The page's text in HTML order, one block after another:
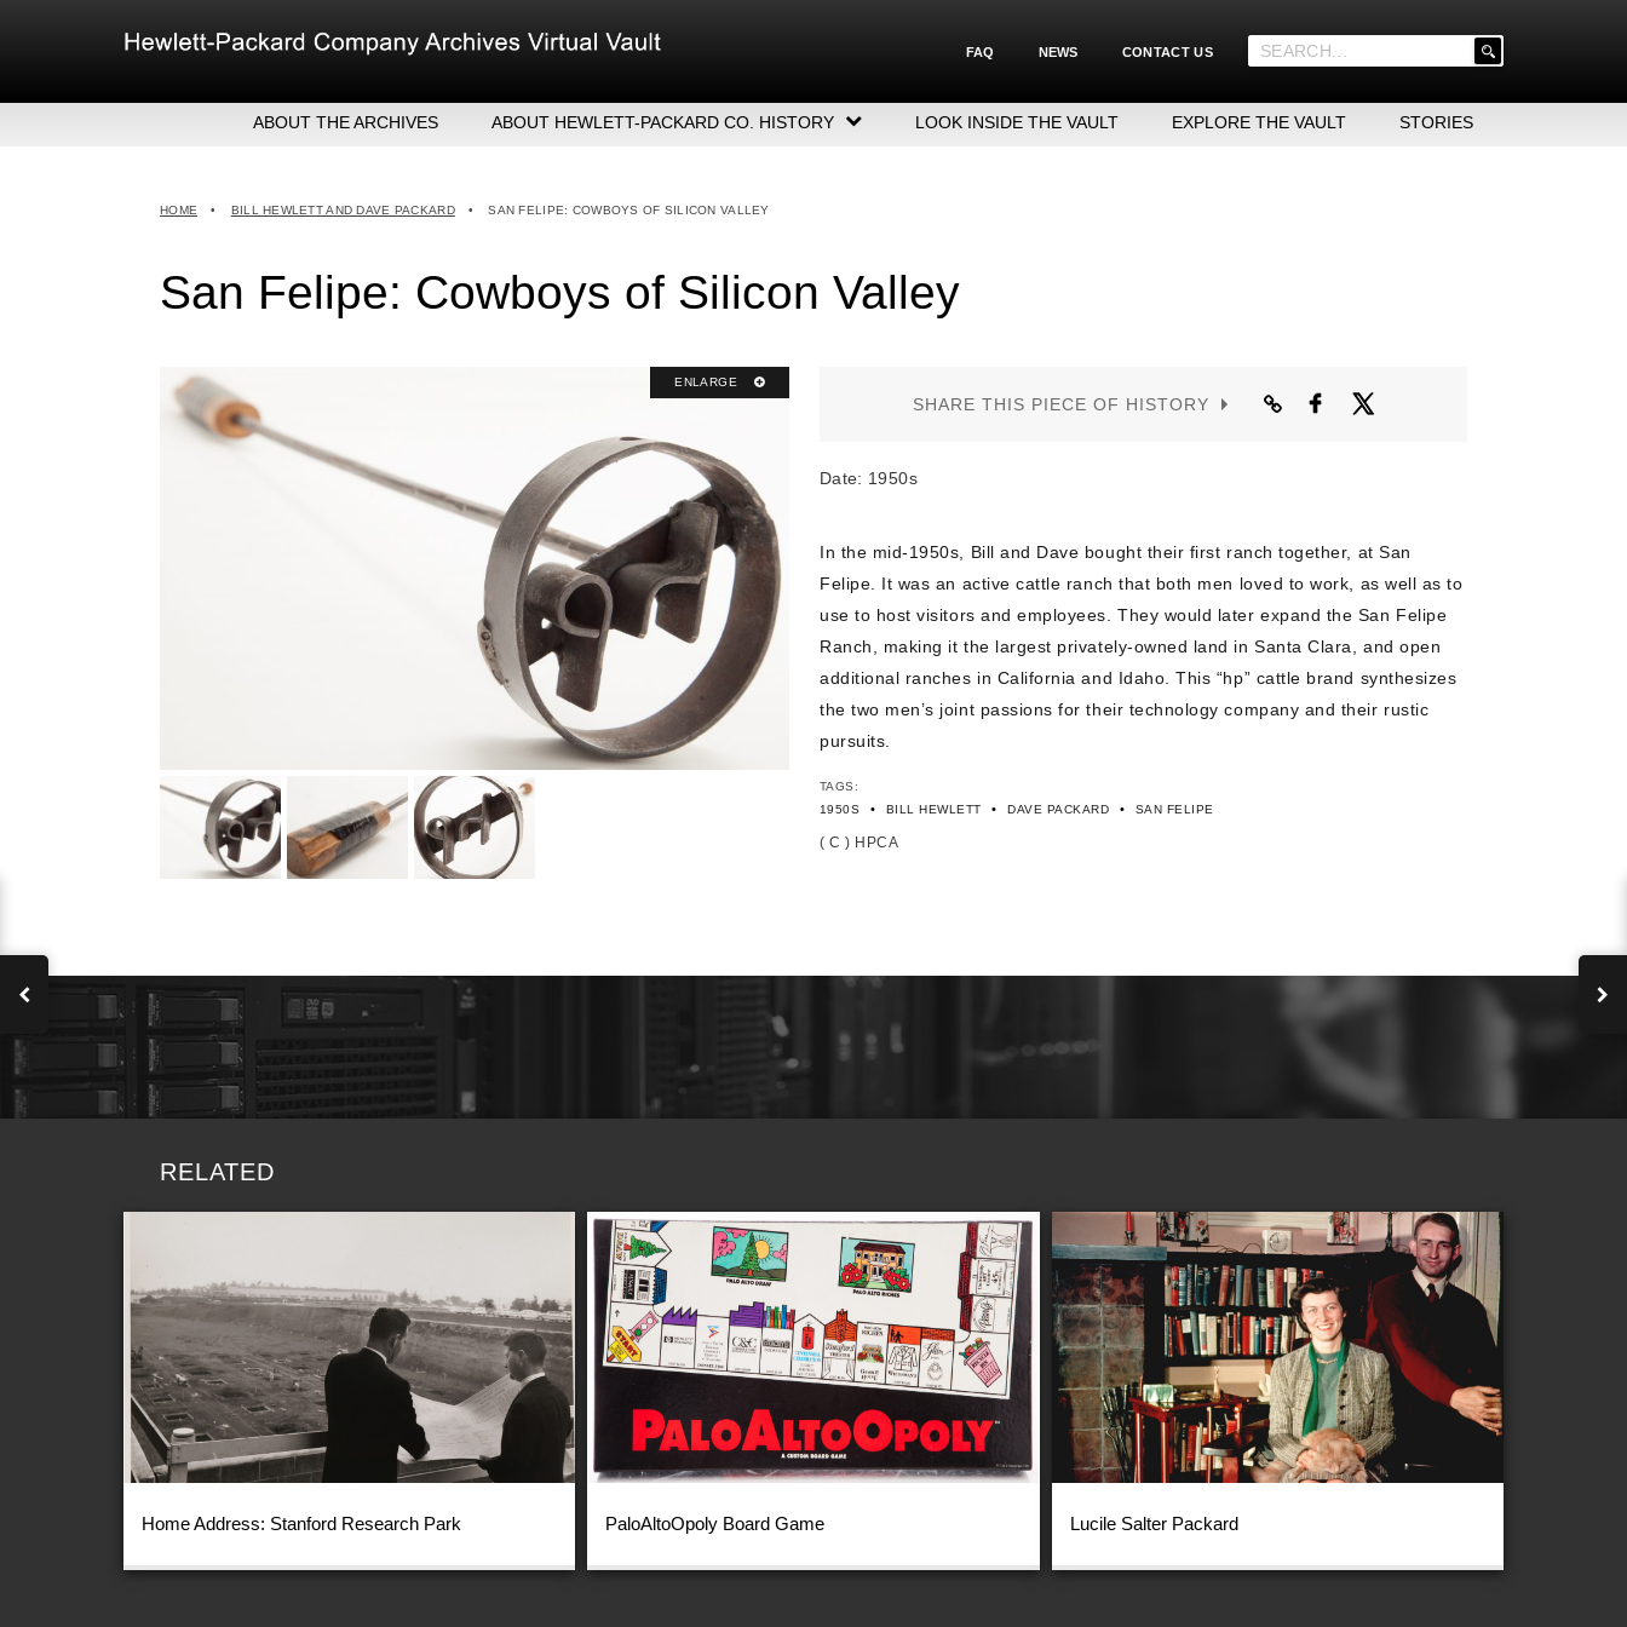
FAQ NEWS CONTACT US
.
for:')
ABOUT THE ARCHIVES ABOUT HEWLETT-PACKARD CO. HISTORY
EXECUTIVE LEADERSHIP
LOOK INSIDE THE VAULT EXPLORE THE VAULT STORIES
HOME • BILL HEWLETT AND DAVE PACKARD • SAN FELIPE: COWBOYS OF SILICON VALLEY
San Felipe: Cowboys of Silicon Valley
ENLARGE
SHARE THIS PIECE OF HISTORY
Date: 1950s
In the mid-1950s, Bill and Dave bought their first ranch together, at San
Felipe. It was an active cattle ranch that both men loved to work, as well as to
use to host visitors and employees. They would later expand the San Felipe
Ranch, making it the largest privately-owned land in Santa Clara, and open
additional ranches in California and Idaho. This “hp” cattle brand synthesizes
the two men’s joint passions for their technology company and their rustic
pursuits.
TAGS:
1950S
• BILL HEWLETT • DAVE PACKARD • SAN FELIPE
( C ) HPCA
RELATED
Home Address: Stanford Research Park PaloAltoOpoly Board Game Lucile Salter Packard